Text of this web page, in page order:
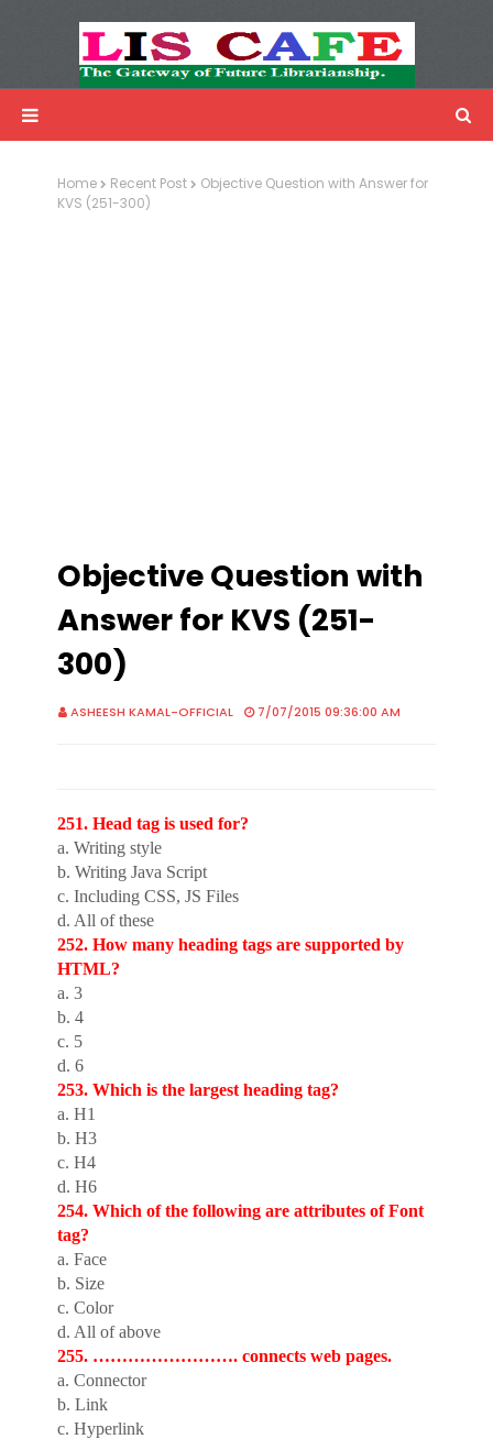
Advertisemnet
Home Recent Post
Objective Question with Answer for
KVS (251-300)
Objective Question with
Answer for KVS (251-
300)
ASHEESH KAMAL-OFFICIAL 7/07/2015 09:36:00 AM
251. Head tag is used for?
a. Writing style
b. Writing Java Script
c. Including CSS, JS Files
d. All of these
252. How many heading tags are supported by
HTML?
a. 3
b. 4
c. 5
d. 6
253. Which is the largest heading tag?
a. H1
b. H3
c. H4
d. H6
254. Which of the following are attributes of Font
tag?
a. Face
b. Size
c. Color
d. All of above
255. ……………………. connects web pages.
a. Connector
b. Link
c. Hyperlink